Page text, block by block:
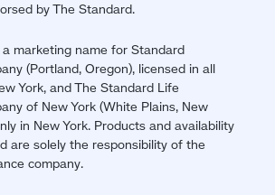
by The Standard.
marketing name for Standard
(Portland, Oregon), licensed in all
York, and The Standard Life
of New York (White Plains, New
in New York. Products and availability
are solely the responsibility of the
company.